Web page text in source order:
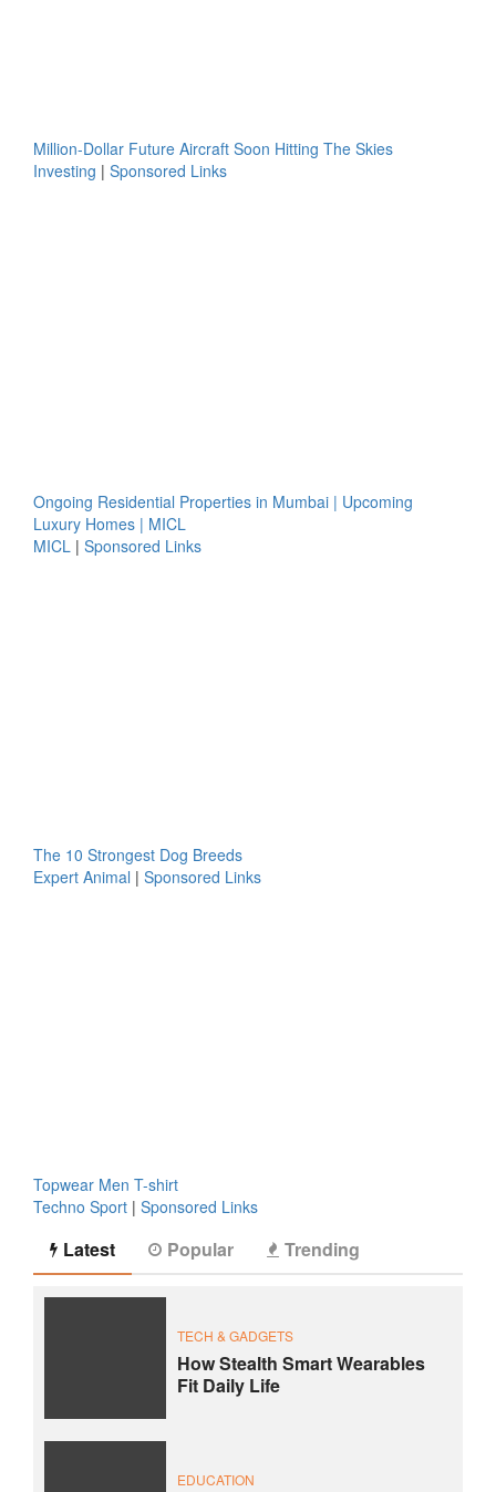
Million-Dollar Future Aircraft Soon Hitting The Skies
Investing | Sponsored Links
Ongoing Residential Properties in Mumbai | Upcoming
Luxury Homes | MICL
MICL | Sponsored Links
The 10 Strongest Dog Breeds
Expert Animal | Sponsored Links
Topwear Men T-shirt
Techno Sport | Sponsored Links
Latest Popular Trending
TECH & GADGETS
How Stealth Smart Wearables
Fit Daily Life
EDUCATION